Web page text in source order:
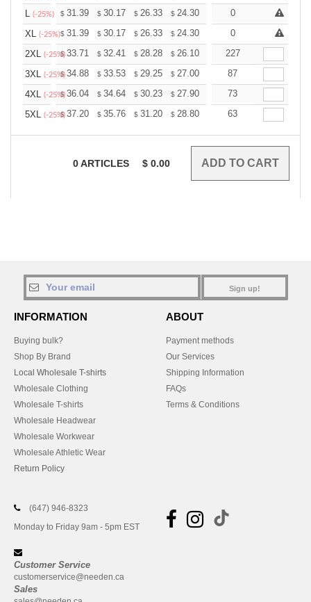
L (-25%) $ 31.39 $ 30.17 $ 26.33 $ 24.30 23.08
0
XL (-25%)$ 31.39 $ 30.17 $ 26.33 $ 24.30 23.08
0
2XL (-25%)
$33.71 $ 32.41 $ 28.28 $ 26.10 24.80
227
3XL (-25%)
$34.88 $ 33.53 $ 29.25 $ 27.00 25.65
87
4XL (-25%)
$36.04 $ 34.64 $ 30.23 $ 27.90 26.51
73
5XL (-25%)
$37.20 $ 35.76 $ 31.20 $ 28.80 27.36
63
0ARTICLES $ 0.00
Sign up!
INFORMATION
Buying bulk?
Shop By Brand
Local Wholesale T-shirts
Wholesale Clothing
Wholesale T-shirts
Wholesale Headwear
Wholesale Workwear
Wholesale Athletic Wear
Return Policy
ABOUT
Payment methods
Our Services
Shipping Information
FAQs
Terms & Conditions
(647) 946-8323
Monday to Friday 9am - 5pm EST
Customer Service
customerservice@needen.ca
Sales